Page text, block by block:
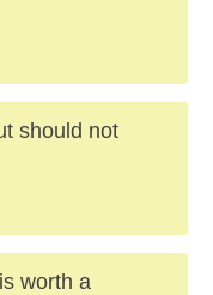
should not
worth a